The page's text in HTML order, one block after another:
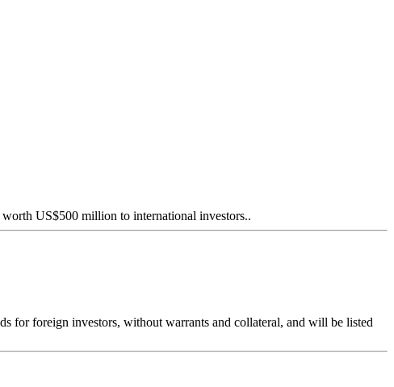
US$500 million to international investors..
for foreign investors, without warrants and collateral, and will be listed